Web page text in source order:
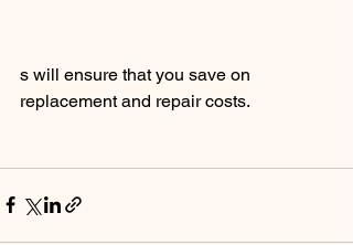
s will ensure that you save on
replacement and repair costs.